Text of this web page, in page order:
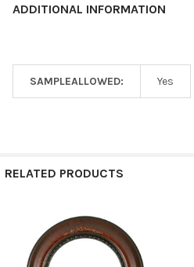
ADDITIONAL INFORMATION
SAMPLEALLOWED: Yes
RELATED PRODUCTS
Related
Products